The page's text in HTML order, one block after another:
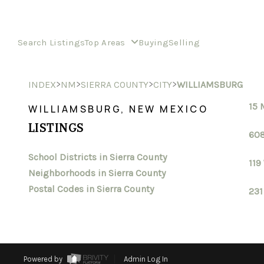
Search ListingsTop Areas BuyingSelling
INDEX>NM>SIERRA COUNTY>CITY>WILLIAMSBURG
WILLIAMSBURG, NEW MEXICO
LISTINGS
School Districts in Sierra County
Neighborhoods in Sierra County
Postal Codes in Sierra County
15
Powered by Admin Log In